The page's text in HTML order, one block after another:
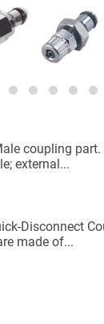
coupling part.
external...
Disconnect
made of...